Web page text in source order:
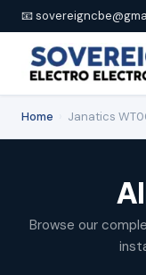
📧
Home Janatics
Browse our